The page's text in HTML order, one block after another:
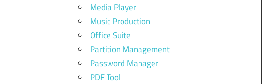
Media Player
Music Production
Office Suite
Partition Management
Password Manager
PDF Tool